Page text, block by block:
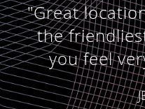
"Great
the
you feel